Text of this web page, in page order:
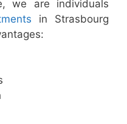
we are individuals
in Strasbourg